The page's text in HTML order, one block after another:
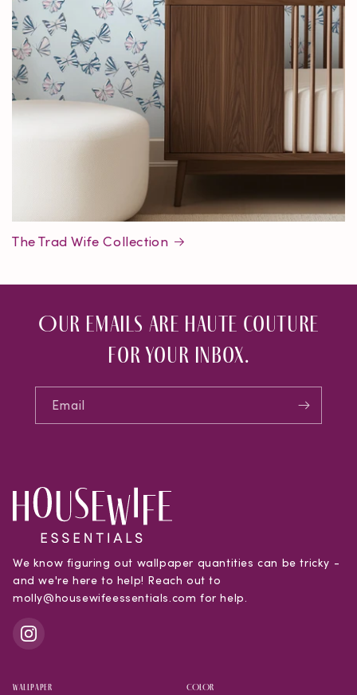
The Trad Wife Collection
Our emails are haute couture
for your inbox.
Email
We know figuring out wallpaper quantities can be tricky -
and we're here to help! Reach out to
molly@housewifeessentials.com for help.
WALLPAPER COLOR